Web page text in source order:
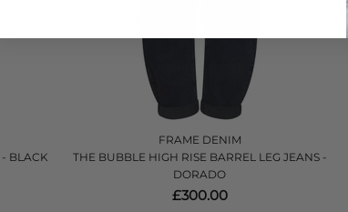
- BLACK
FRAME DENIM
THE BUBBLE HIGH RISE BARREL LEG JEANS -
DORADO
£300.00